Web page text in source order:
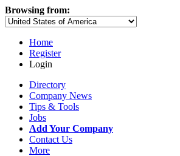
Browsing from:
Home
Register
Login
Directory
Company News
Tips & Tools
Jobs
Add Your Company
Contact Us
More